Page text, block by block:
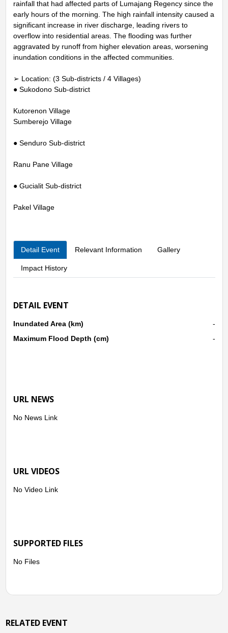
rainfall that had affected parts of Lumajang Regency since the
early hours of the morning. The high rainfall intensity caused a
significant increase in river discharge, leading rivers to
overflow into residential areas. The flooding was further
aggravated by runoff from higher elevation areas, worsening
inundation conditions in the affected communities.
➢ Location: (3 Sub-districts / 4 Villages)
● Sukodono Sub-district
Kutorenon Village
Sumberejo Village
● Senduro Sub-district
Ranu Pane Village
● Gucialit Sub-district
Pakel Village
Detail Event Relevant Information Gallery
Impact History
DETAIL EVENT
Inundated Area (km)
-
Maximum Flood Depth (cm)
-
URL NEWS
No News Link
URL VIDEOS
No Video Link
SUPPORTED FILES
No Files
RELATED EVENT